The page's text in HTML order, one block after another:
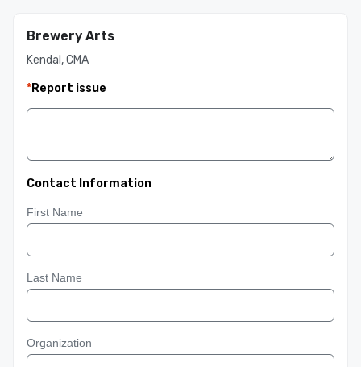
Brewery Arts
Kendal, CMA
*Report issue
Contact Information
First Name
Last Name
Organization